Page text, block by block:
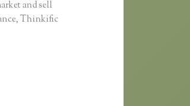
and sell
Thinkific